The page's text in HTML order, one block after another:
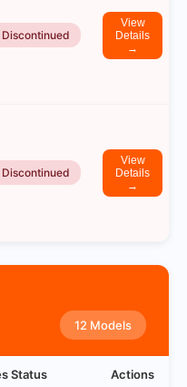
View
Details
→
View
Details
→
12 Models
Status Actions